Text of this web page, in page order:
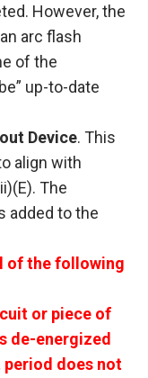
However, the
arc flash
of the
up-to-date
Device. This
align with
The
added to the
of the following
or piece of
de-energized
does not